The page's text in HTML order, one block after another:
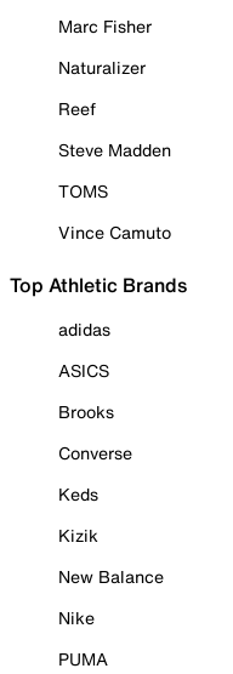
Marc Fisher
Naturalizer
Reef
Steve Madden
TOMS
Vince Camuto
Top Athletic Brands
adidas
ASICS
Brooks
Converse
Keds
Kizik
New Balance
Nike
PUMA